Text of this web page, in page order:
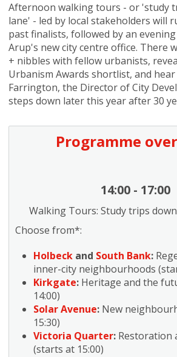
Afternoon walking tours - or 'study
lane' - led by local stakeholders will
past finalists, followed by an
Arup's new city centre office. There
+ nibbles with fellow urbanists,
Urbanism Awards shortlist, and
Farrington, the Director of City
steps down later this year after 30
Programme
14:00 - 17:00
Walking Tours: Study trips
Choose from*:
Holbeckand South Bank:
inner-city neighbourhoods
Kirkgate:Heritage and the
14:00)
Solar Avenue:New
15:30)
Victoria Quarter: Restoration
(starts at 15:00)